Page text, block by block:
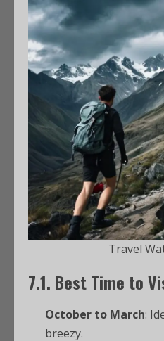
Travel
7.1. Best Time to
October to March:
breezy.